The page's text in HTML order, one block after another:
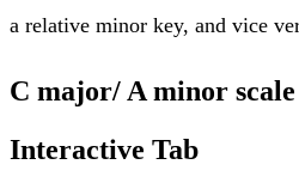
a relative minor key, and vice
C major/ A minor
Interactive Tab